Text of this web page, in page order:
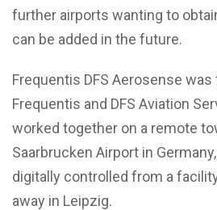
further airports wanting to
can be added in the future.
Frequentis DFS Aerosense
Frequentis and DFS Aviation
worked together on a remote
Saarbrucken Airport in
digitally controlled from a
away in Leipzig.